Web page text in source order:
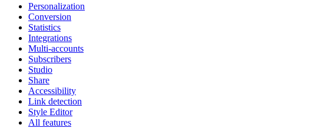
Personalization
Conversion
Statistics
Integrations
Multi-accounts
Subscribers
Studio
Share
Accessibility
Link detection
Style Editor
All features